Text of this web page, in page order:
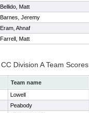
Bellido, Matt
Barnes, Jeremy
Eram, Ahnaf
Farrell, Matt
Division A Team Scores
Team name
Lowell
Peabody